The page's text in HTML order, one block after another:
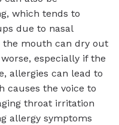
which tends to
due to nasal
the mouth can dry out
especially if the
allergies can lead to
causes the voice to
throat irritation
allergy symptoms